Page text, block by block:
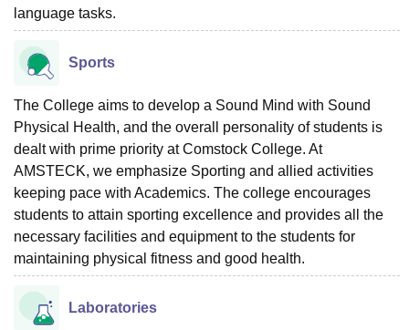
ReviewsAmrita Vishwa Vidyapeetham Reviews
language tasks.
Sports
The College aims to develop a Sound Mind with Sound
Physical Health, and the overall personality of students is
dealt with prime priority at Comstock College. At
AMSTECK, we emphasize Sporting and allied activities
keeping pace with Academics. The college encourages
students to attain sporting excellence and provides all the
necessary facilities and equipment to the students for
maintaining physical fitness and good health.
Laboratories